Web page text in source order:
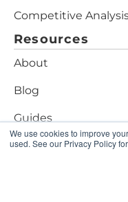
We use cookies to improve
used. See our Privacy Policy
Competitive
Resources
About
Blog
Guides
Assessments